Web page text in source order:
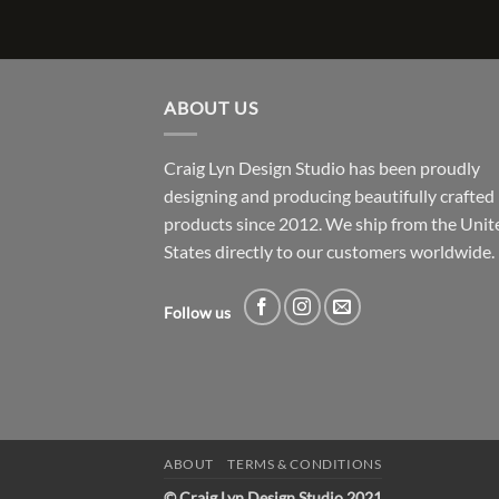
ABOUT US
Craig Lyn Design Studio has been proudly
designing and producing beautifully crafted
products since 2012. We ship from the
States directly to our customers worldwide.
Follow us
ABOUT TERMS & CONDITIONS